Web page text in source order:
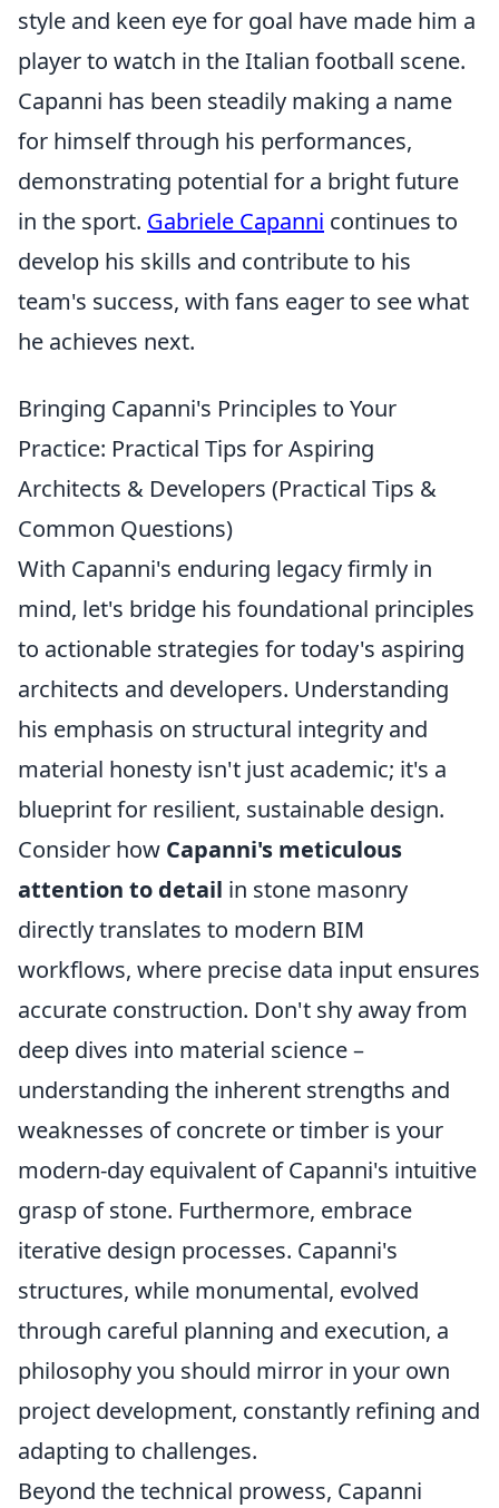
style and keen eye for goal have made him a
player to watch in the Italian football scene.
Capanni has been steadily making a name
for himself through his performances,
demonstrating potential for a bright future
in the sport. Gabriele Capanni continues to
develop his skills and contribute to his
team's success, with fans eager to see what
he achieves next.
Bringing Capanni's Principles to Your
Practice: Practical Tips for Aspiring
Architects & Developers (Practical Tips &
Common Questions)
With Capanni's enduring legacy firmly in
mind, let's bridge his foundational principles
to actionable strategies for today's aspiring
architects and developers. Understanding
his emphasis on structural integrity and
material honesty isn't just academic; it's a
blueprint for resilient, sustainable design.
Consider how Capanni's meticulous
attention to detail in stone masonry
directly translates to modern BIM
workflows, where precise data input ensures
accurate construction. Don't shy away from
deep dives into material science –
understanding the inherent strengths and
weaknesses of concrete or timber is your
modern-day equivalent of Capanni's intuitive
grasp of stone. Furthermore, embrace
iterative design processes. Capanni's
structures, while monumental, evolved
through careful planning and execution, a
philosophy you should mirror in your own
project development, constantly refining and
adapting to challenges.
Beyond the technical prowess, Capanni